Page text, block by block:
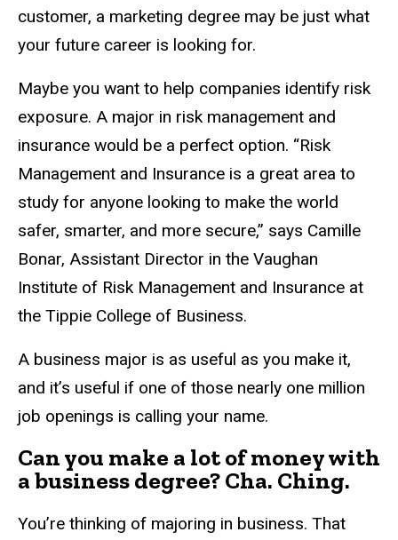
customer, a marketing degree may be just what
your future career is looking for.
Maybe you want to help companies identify risk
exposure. A major in risk management and
insurance would be a perfect option. “Risk
Management and Insurance is a great area to
study for anyone looking to make the world
safer, smarter, and more secure,” says Camille
Bonar, Assistant Director in the Vaughan
Institute of Risk Management and Insurance at
the Tippie College of Business.
A business major is as useful as you make it,
and it’s useful if one of those nearly one million
job openings is calling your name.
Can you make a lot of money with
a business degree? Cha. Ching.
You’re thinking of majoring in business. That